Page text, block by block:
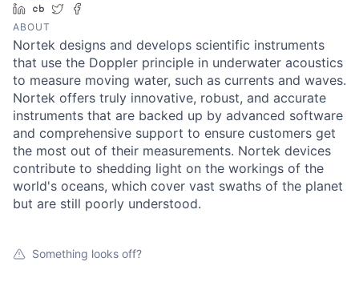
LinkedIn
Crunchbase
Twitter
ABOUT
Nortek designs and develops scientific instruments
that use the Doppler principle in underwater acoustics
to measure moving water, such as currents and waves.
Nortek offers truly innovative, robust, and accurate
instruments that are backed up by advanced software
and comprehensive support to ensure customers get
the most out of their measurements. Nortek devices
contribute to shedding light on the workings of the
world's oceans, which cover vast swaths of the planet
but are still poorly understood.
Something looks off?